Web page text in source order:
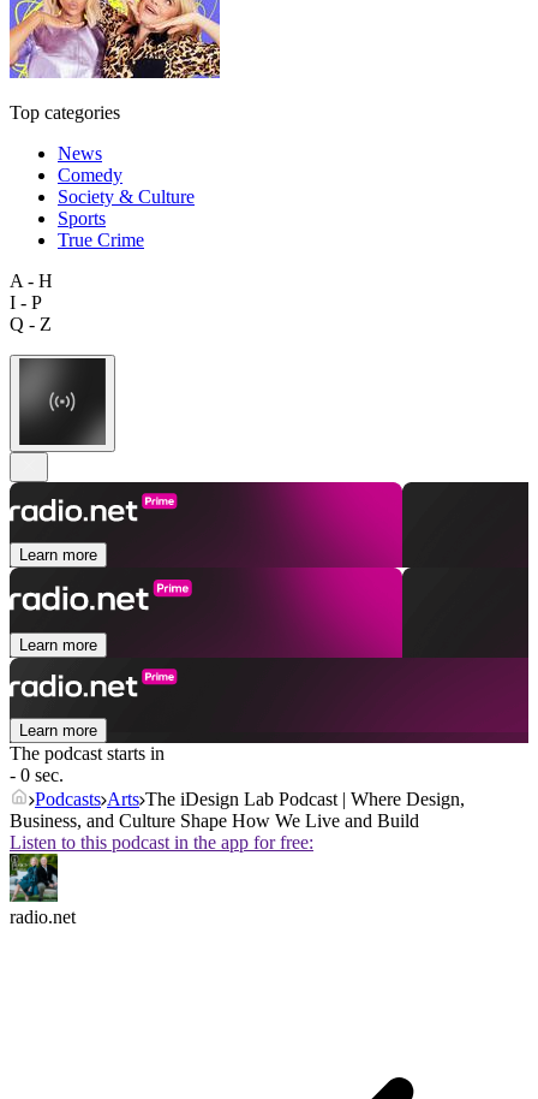
Top categories
News
Comedy
Society & Culture
Sports
True Crime
A - H
I - P
Q - Z
Learn more
Learn more
Learn more
The podcast starts in
- 0 sec.
Podcasts Arts The iDesign Lab Podcast | Where Design,
Business, and Culture Shape How We Live and Build
Listen to this podcast in the app for free:
radio.net